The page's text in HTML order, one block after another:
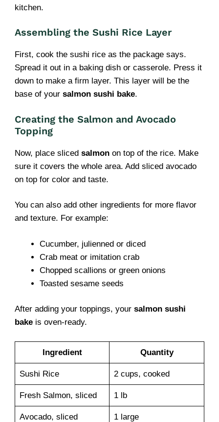
kitchen.
Assembling the Sushi Rice Layer
First, cook the sushi rice as the package says.
Spread it out in a baking dish or casserole. Press it
down to make a firm layer. This layer will be the
base of your salmon sushi bake.
Creating the Salmon and Avocado
Topping
Now, place sliced salmon on top of the rice. Make
sure it covers the whole area. Add sliced avocado
on top for color and taste.
You can also add other ingredients for more flavor
and texture. For example:
Cucumber, julienned or diced
Crab meat or imitation crab
Chopped scallions or green onions
Toasted sesame seeds
After adding your toppings, your salmon sushi
bake is oven-ready.
Ingredient Quantity
Sushi Rice 2 cups, cooked
Fresh Salmon, sliced 1 lb
Avocado, sliced 1 large